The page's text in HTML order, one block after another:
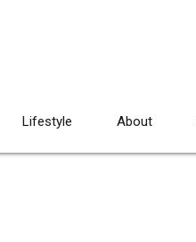
Lifestyle About